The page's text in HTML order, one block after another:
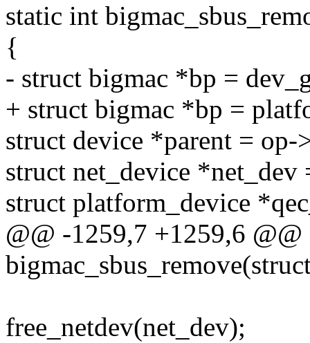
static int
{
- struct bigmac *bp =
+ struct bigmac *bp =
struct device *parent = op-
struct net_device *net_dev
struct platform_device
@@ -1259,7 +1259,6
free_netdev(net_dev);